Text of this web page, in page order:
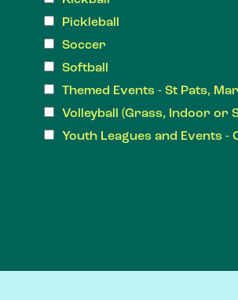
Pickleball
Soccer
Softball
Themed Events - St Pats,
Volleyball (Grass, Indoor or
Youth Leagues and Events -